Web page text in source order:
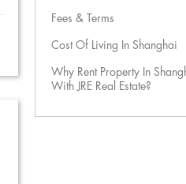
Fees & Terms
Cost Of Living In Shanghai
Why Rent Property In
With JRE Real Estate?